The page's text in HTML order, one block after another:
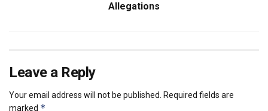
Allegations
Leave a Reply
Your email address will not be published.
Required fields are
marked *